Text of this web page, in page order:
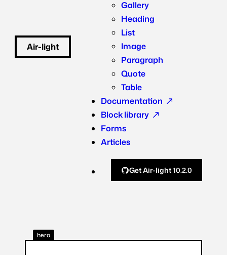
Air-light
WordPress starter theme – Lightweight like air itself
Gallery
Heading
List
Image
Paragraph
Quote
Table
Documentation
Block library
Forms
Articles
Get Air-light 10.2.0
hero